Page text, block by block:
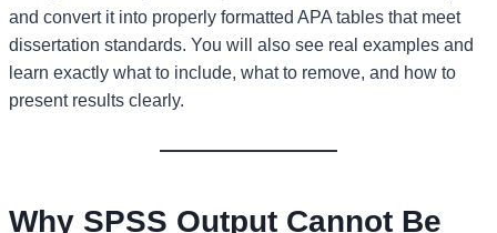
and convert it into properly formatted APA tables that meet
dissertation standards. You will also see real examples and
learn exactly what to include, what to remove, and how to
present results clearly.
Why SPSS Output Cannot Be